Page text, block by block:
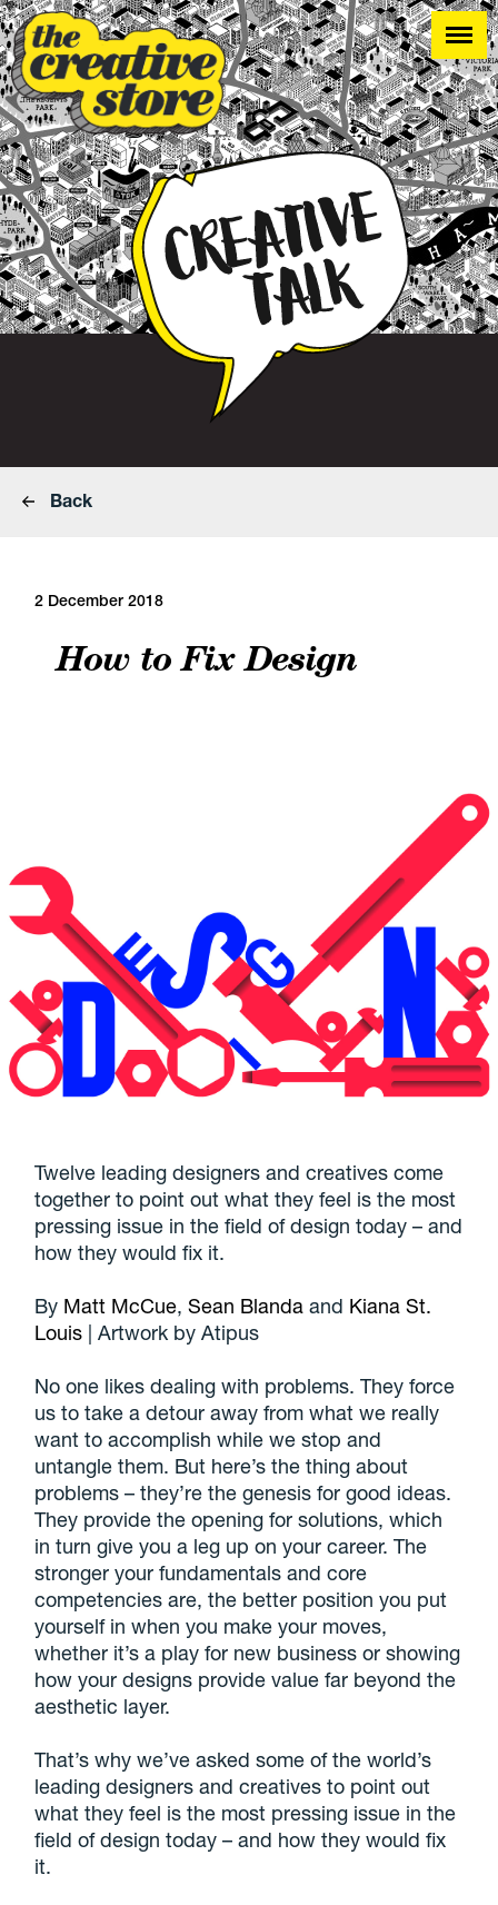
Back
2 December 2018
How to Fix Design
Twelve leading designers and creatives come
together to point out what they feel is the most
pressing issue in the field of design today – and
how they would fix it.
By Matt McCue,Sean Blanda and Kiana St.
Louis | Artwork by Atipus
No one likes dealing with problems. They force
us to take a detour away from what we really
want to accomplish while we stop and
untangle them. But here’s the thing about
problems – they’re the genesis for good ideas.
They provide the opening for solutions, which
in turn give you a leg up on your career. The
stronger your fundamentals and core
competencies are, the better position you put
yourself in when you make your moves,
whether it’s a play for new business or showing
how your designs provide value far beyond the
aesthetic layer.
That’s why we’ve asked some of the world’s
leading designers and creatives to point out
what they feel is the most pressing issue in the
field of design today – and how they would fix
it.